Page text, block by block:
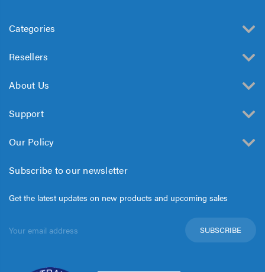
Categories
Resellers
About Us
Support
Our Policy
Subscribe to our newsletter
Get the latest updates on new products and upcoming sales
Address